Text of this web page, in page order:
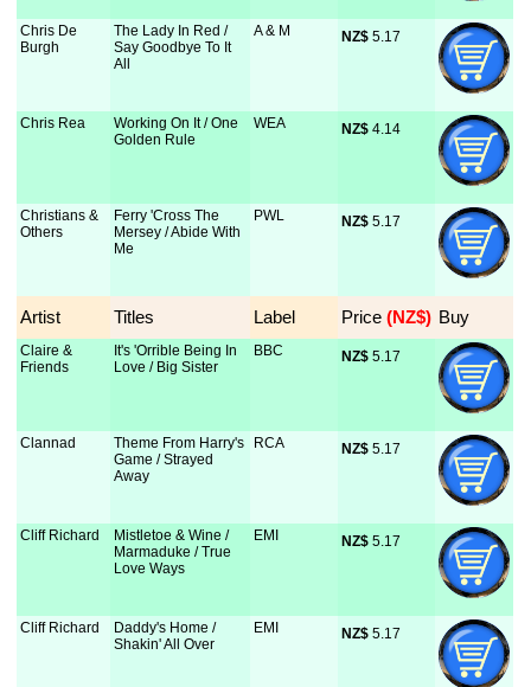
Chris De
Burgh
The Lady In Red /
Say Goodbye To It
All
A & M NZ$ 5.17
Chris Rea
Working On It / One
Golden Rule
WEA NZ$ 4.14
Christians &
Others
Ferry 'Cross The
Mersey / Abide With
Me
PWL NZ$ 5.17
Artist Titles Label Price (NZ$) Buy
Claire &
Friends
It's 'Orrible Being In
Love / Big Sister
BBC NZ$ 5.17
Clannad
Theme From Harry's
Game / Strayed
Away
RCA NZ$ 5.17
Cliff Richard
Mistletoe & Wine /
Marmaduke / True
Love Ways
EMI NZ$ 5.17
Cliff Richard
Daddy's Home /
Shakin' All Over
EMI NZ$ 5.17